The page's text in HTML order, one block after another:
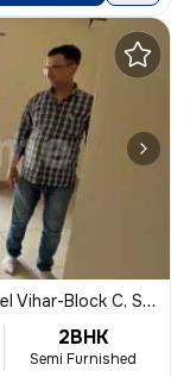
Block C, Sheikh Sarai, Delhi
2BHK
Semi Furnished